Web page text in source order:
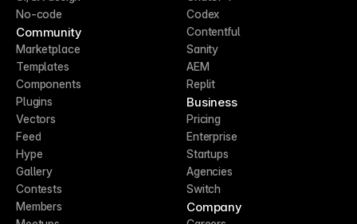
No-code
Community
Marketplace
Templates
Components
Plugins
Vectors
Feed
Hype
Gallery
Contests
Members
Codex
Contentful
Sanity
AEM
Replit
Business
Pricing
Enterprise
Startups
Agencies
Switch
Company